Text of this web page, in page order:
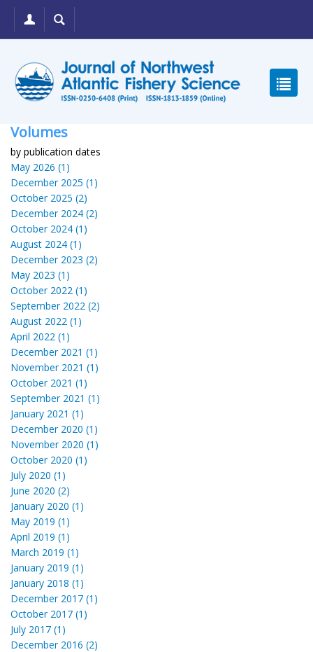
Volumes
by publication dates
May 2026 (1)
December 2025 (1)
October 2025 (2)
December 2024 (2)
October 2024 (1)
August 2024 (1)
December 2023 (2)
May 2023 (1)
October 2022 (1)
September 2022 (2)
August 2022 (1)
April 2022 (1)
December 2021 (1)
November 2021 (1)
October 2021 (1)
September 2021 (1)
January 2021 (1)
December 2020 (1)
November 2020 (1)
October 2020 (1)
July 2020 (1)
June 2020 (2)
January 2020 (1)
May 2019 (1)
April 2019 (1)
March 2019 (1)
January 2019 (1)
January 2018 (1)
December 2017 (1)
October 2017 (1)
July 2017 (1)
December 2016 (2)